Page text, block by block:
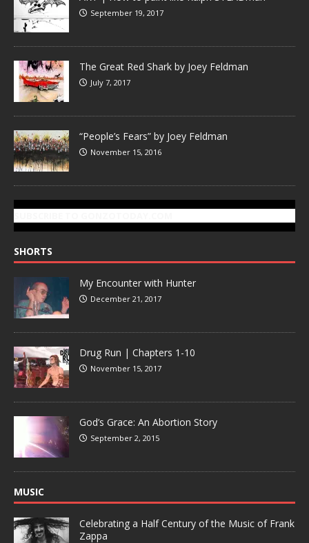
September 19, 2017
The Great Red Shark by Joey Feldman
July 7, 2017
“People’s Fears” by Joey Feldman
November 15, 2016
SHORTS
My Encounter with Hunter
December 21, 2017
Drug Run | Chapters 1-10
November 15, 2017
God’s Grace: An Abortion Story
September 2, 2015
MUSIC
Celebrating a Half Century of the Music of Frank
Zappa